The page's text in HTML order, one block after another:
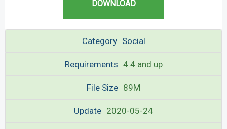
DOWNLOAD
Category Social
Requirements 4.4 and up
File Size 89M
Update 2020-05-24